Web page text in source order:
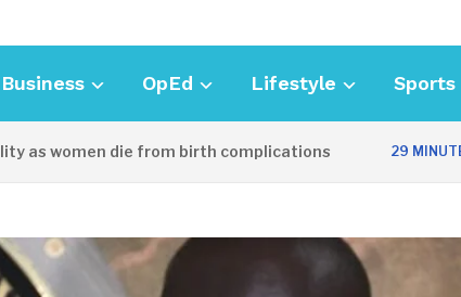
Business OpEd Lifestyle Sports
die from birth complications 29 MINUTES AGO